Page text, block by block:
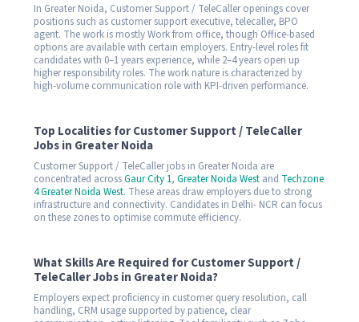
In Greater Noida, Customer Support / TeleCaller openings cover
positions such as customer support executive, telecaller, BPO
agent. The work is mostly Work from office, though Office-based
options are available with certain employers. Entry-level roles fit
candidates with 0–1 years experience, while 2–4 years open up
higher responsibility roles. The work nature is characterized by
high-volume communication role with KPI-driven performance.
Top Localities for Customer Support / TeleCaller
Jobs in Greater Noida
Customer Support / TeleCaller jobs in Greater Noida are
concentrated acrossGaur City 1, Greater Noida West and Techzone
4 Greater Noida West. These areas draw employers due to strong
infrastructure and connectivity. Candidates in Delhi- NCR can focus
on these zones to optimise commute efficiency.
What Skills Are Required for Customer Support /
TeleCaller Jobs in Greater Noida?
Employers expect proficiency in customer query resolution, call
handling, CRM usage supported by patience, clear